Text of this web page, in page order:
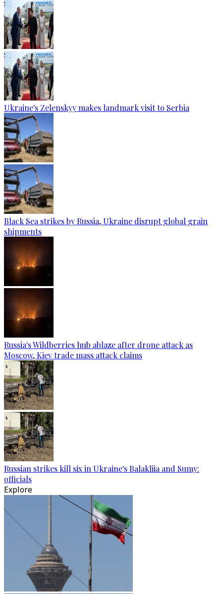
Ukraine's Zelenskyy makes landmark visit to Serbia
Black Sea strikes by Russia, Ukraine disrupt global grain
shipments
Russia's Wildberries hub ablaze after drone attack as
Moscow, Kiev trade mass attack claims
Russian strikes kill six in Ukraine's Balakliia and Sumy:
officials
Explore